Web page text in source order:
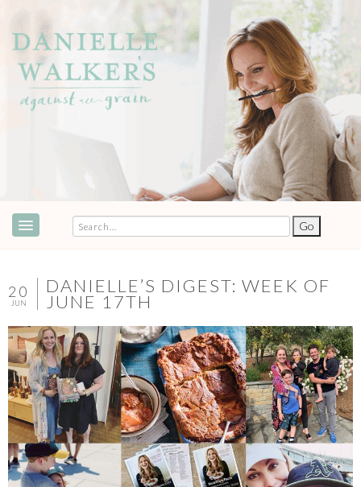
COOKBOOKS
RECIPES
SHOP
BLOG
20
JUN
DANIELLE’S DIGEST: WEEK OF
JUNE 17TH